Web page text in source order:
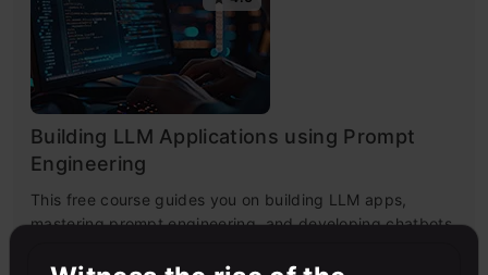
Building LLM Applications using Prompt
Engineering
This free course guides you on building LLM apps,
mastering prompt engineering, and developing chatbots